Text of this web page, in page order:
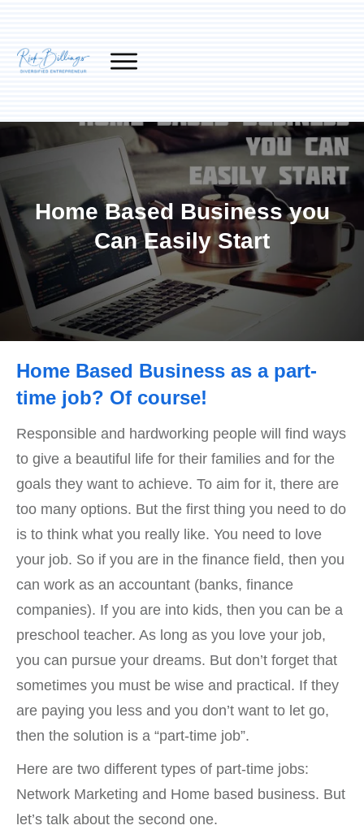
Home Based Business you
Can Easily Start
Home Based Business as a part-
time job? Of course!
Responsible and hardworking people will find ways
to give a beautiful life for their families and for the
goals they want to achieve. To aim for it, there are
too many options. But the first thing you need to do
is to think what you really like. You need to love
your job. So if you are in the finance field, then you
can work as an accountant (banks, finance
companies). If you are into kids, then you can be a
preschool teacher. As long as you love your job,
you can pursue your dreams. But don’t forget that
sometimes you must be wise and practical. If they
are paying you less and you don’t want to let go,
then the solution is a “part-time job”.
Here are two different types of part-time jobs:
Network Marketing and Home based business. But
let’s talk about the second one.